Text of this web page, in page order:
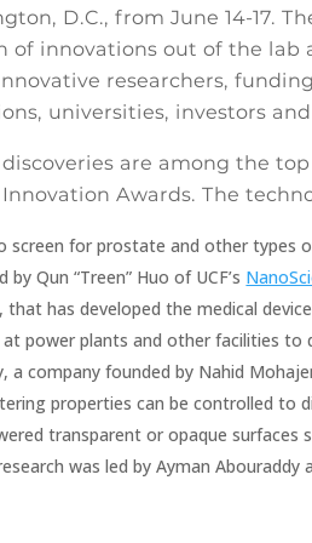
D.C., from June 14-17.
of innovations out of the lab
researchers,
universities, investors
are among the
Awards. The
for prostate and other types
Qun “Treen” Huo of UCF’s
has developed the medical
power plants and other facilities to
a company founded by Nahid
properties can be controlled to
transparent or opaque surfaces
was led by Ayman